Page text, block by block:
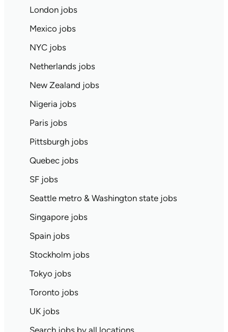
London jobs
Mexico jobs
NYC jobs
Netherlands jobs
New Zealand jobs
Nigeria jobs
Paris jobs
Pittsburgh jobs
Quebec jobs
SF jobs
Seattle metro & Washington state jobs
Singapore jobs
Spain jobs
Stockholm jobs
Tokyo jobs
Toronto jobs
UK jobs
Search jobs by all locations